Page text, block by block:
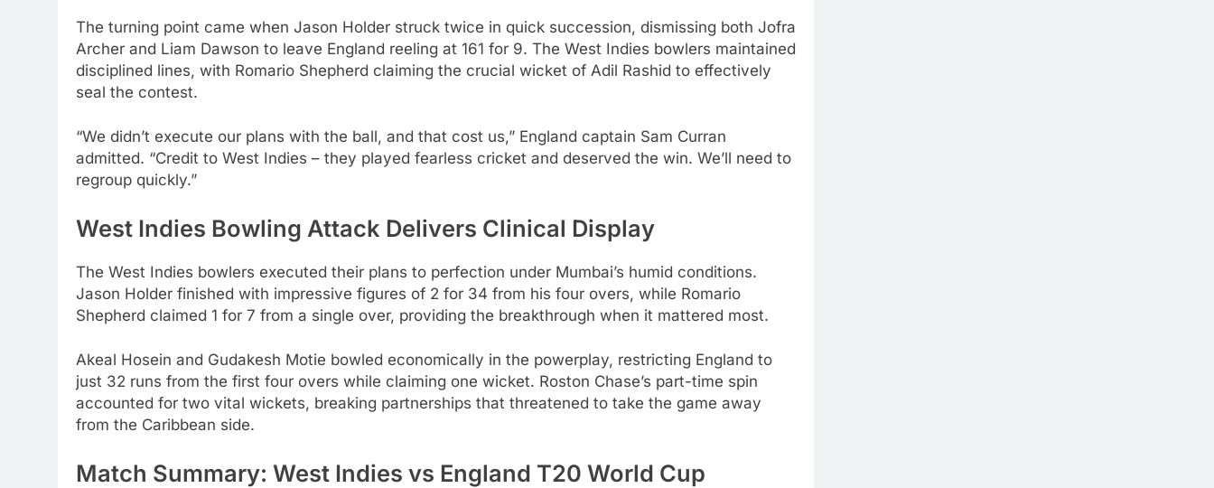
The turning point came when Jason Holder struck twice in quick succession, dismissing both Jofra
Archer and Liam Dawson to leave England reeling at 161 for 9. The West Indies bowlers maintained
disciplined lines, with Romario Shepherd claiming the crucial wicket of Adil Rashid to effectively
seal the contest.
“We didn’t execute our plans with the ball, and that cost us,” England captain Sam Curran
admitted. “Credit to West Indies – they played fearless cricket and deserved the win. We’ll need to
regroup quickly.”
West Indies Bowling Attack Delivers Clinical Display
The West Indies bowlers executed their plans to perfection under Mumbai’s humid conditions.
Jason Holder finished with impressive figures of 2 for 34 from his four overs, while Romario
Shepherd claimed 1 for 7 from a single over, providing the breakthrough when it mattered most.
Akeal Hosein and Gudakesh Motie bowled economically in the powerplay, restricting England to
just 32 runs from the first four overs while claiming one wicket. Roston Chase’s part-time spin
accounted for two vital wickets, breaking partnerships that threatened to take the game away
from the Caribbean side.
Match Summary: West Indies vs England T20 World Cup